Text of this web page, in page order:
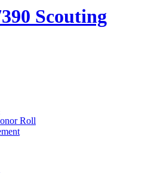
Scouting
Roll